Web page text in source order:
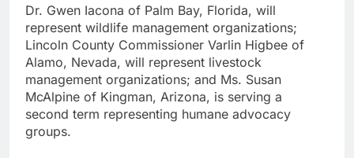
Dr. Gwen Iacona of Palm Bay, Florida, will
represent wildlife management organizations;
Lincoln County Commissioner Varlin Higbee of
Alamo, Nevada, will represent livestock
management organizations; and Ms. Susan
McAlpine of Kingman, Arizona, is serving a
second term representing humane advocacy
groups.